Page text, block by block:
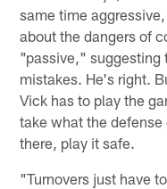
same time
about the dangers of
"passive," suggesting
mistakes. He's right.
Vick has to play the
take what the
there, play it safe.
"Turnovers just have